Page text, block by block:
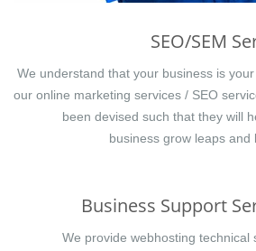
SEO/SEM
We understand that your business is
our online marketing services / SEO
been devised such that they will
business grow leaps and
Business Support
We provide webhosting technical